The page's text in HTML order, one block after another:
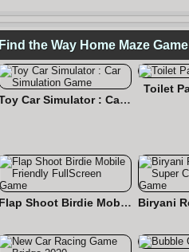
Find the Way Home Maze
Toy Car Simulator : Car Simulation Game
Toilet
Flap Shoot Birdie Mobile Friendly FullScreen Game